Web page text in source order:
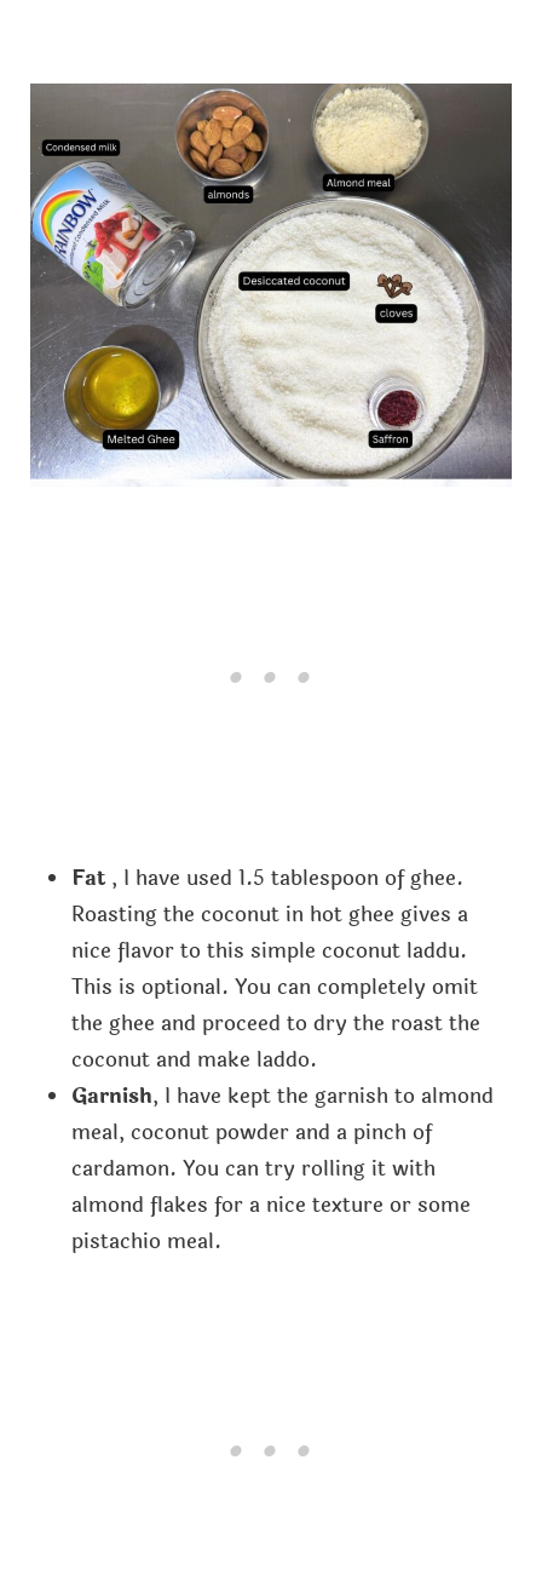
Fat , I have used 1.5 tablespoon of ghee.
Roasting the coconut in hot ghee gives a
nice flavor to this simple coconut laddu.
This is optional. You can completely omit
the ghee and proceed to dry the roast the
coconut and make laddo.
Garnish, I have kept the garnish to almond
meal, coconut powder and a pinch of
cardamon. You can try rolling it with
almond flakes for a nice texture or some
pistachio meal.